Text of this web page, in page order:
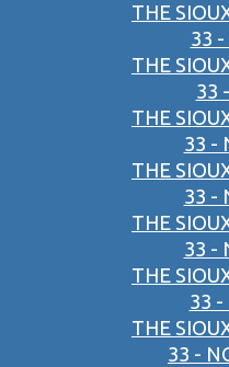
THE
33 -
THE
33
THE
33 -
THE
33 -
THE
33 -
THE
33 -
THE
33 -